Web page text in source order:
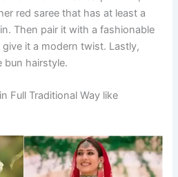
red saree that has at least a
Then pair it with a fashionable
it a modern twist. Lastly,
bun hairstyle.
Full Traditional Way like